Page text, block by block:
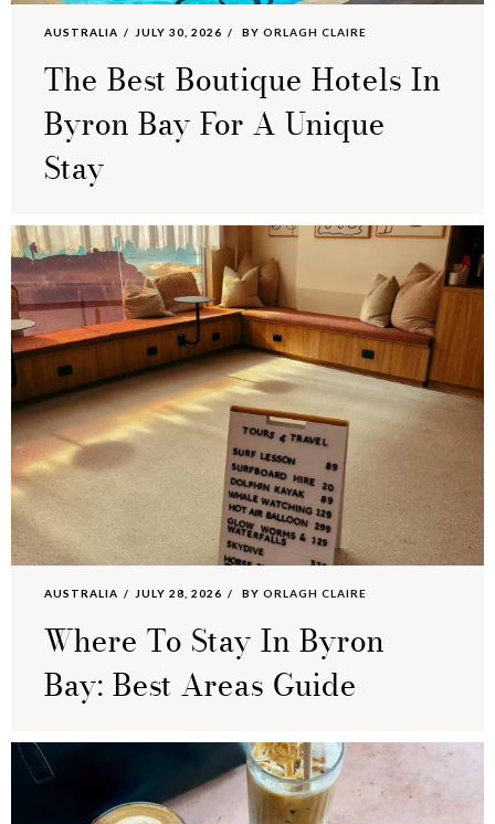
AUSTRALIA JULY 30, 2026 BY ORLAGH CLAIRE
The Best Boutique Hotels In
Byron Bay For A Unique
Stay
AUSTRALIA JULY 28, 2026 BY ORLAGH CLAIRE
Where To Stay In Byron
Bay: Best Areas Guide